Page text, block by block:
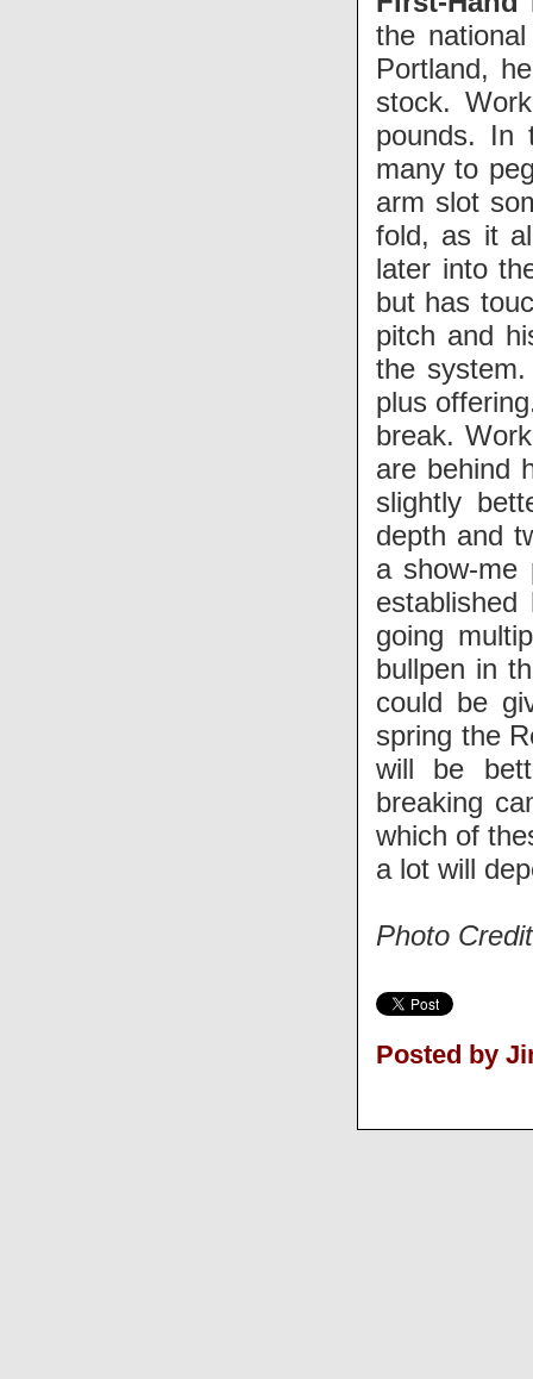
the
Portland,
stock.
pounds. In
many to
arm slot
fold, as it
later into
but has
pitch and
the
plus
break.
are behind
slightly
depth and
a show-me
going
bullpen in
could be
spring the
will be
breaking
which of
a lot will
Photo
Posted by